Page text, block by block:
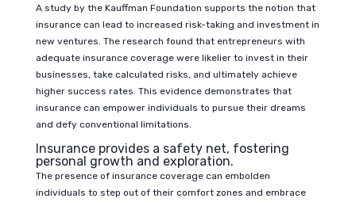
A study by the Kauffman Foundation supports the notion that
insurance can lead to increased risk-taking and investment in
new ventures. The research found that entrepreneurs with
adequate insurance coverage were likelier to invest in their
businesses, take calculated risks, and ultimately achieve
higher success rates. This evidence demonstrates that
insurance can empower individuals to pursue their dreams
and defy conventional limitations.
Insurance provides a safety net, fostering
personal growth and exploration.
The presence of insurance coverage can embolden
individuals to step out of their comfort zones and embrace